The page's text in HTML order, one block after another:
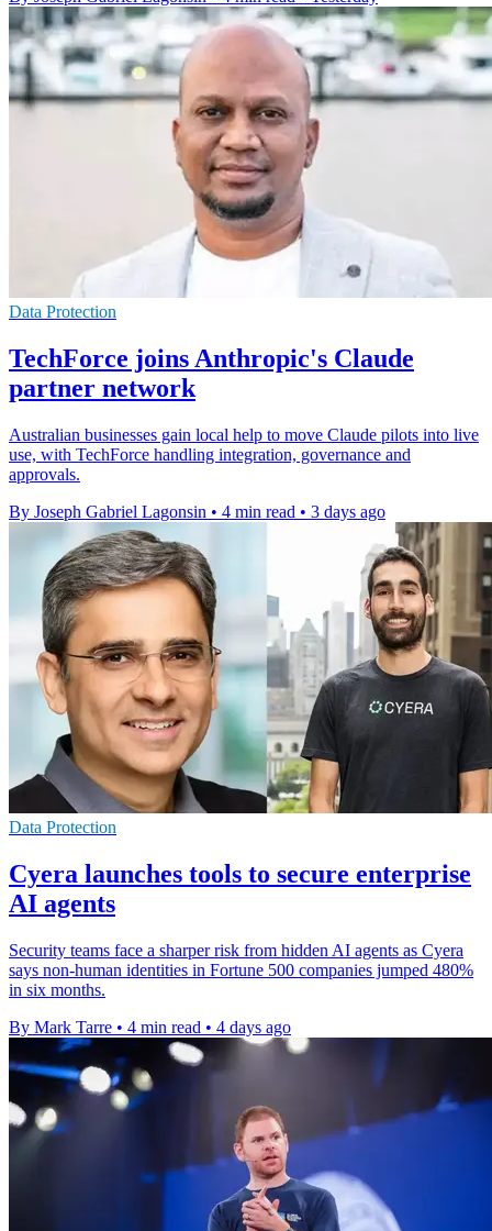
Data Protection
TechForce joins Anthropic's Claude
partner network
Australian businesses gain local help to move Claude pilots into live
use, with TechForce handling integration, governance and
approvals.
By Joseph Gabriel Lagonsin • 4 min read • 3 days ago
Data Protection
Cyera launches tools to secure enterprise
AI agents
Security teams face a sharper risk from hidden AI agents as Cyera
says non-human identities in Fortune 500 companies jumped 480%
in six months.
By Mark Tarre • 4 min read • 4 days ago